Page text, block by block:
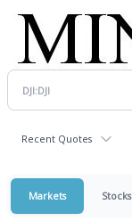
Recent Quotes
Markets Stocks